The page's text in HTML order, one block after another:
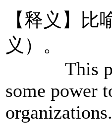
【释义】
义）。
This
some power
organizations.